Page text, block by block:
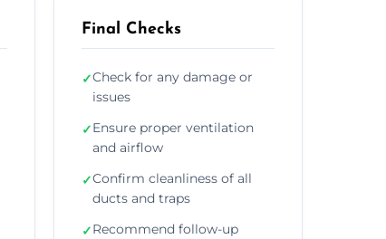
Final Checks
✓Check for any damage or
issues
✓Ensure proper ventilation
and airflow
✓Confirm cleanliness of all
ducts and traps
✓Recommend follow-up